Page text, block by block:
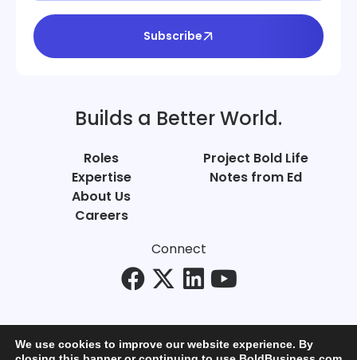
Subscribe
Builds a Better World.
Roles
Expertise
About Us
Careers
Project Bold Life
Notes from Ed
Connect
We use cookies to improve our website experience. By